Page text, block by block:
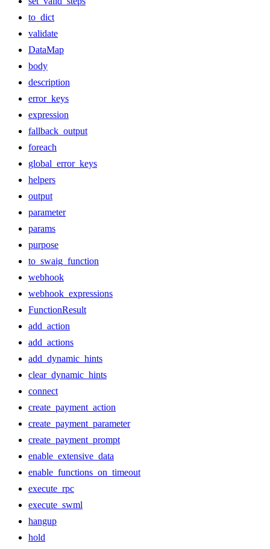
to_dict
validate
DataMap
body
description
error_keys
expression
fallback_output
foreach
global_error_keys
helpers
output
parameter
params
purpose
to_swaig_function
webhook
webhook_expressions
FunctionResult
add_action
add_actions
add_dynamic_hints
clear_dynamic_hints
connect
create_payment_action
create_payment_parameter
create_payment_prompt
enable_extensive_data
enable_functions_on_timeout
execute_rpc
execute_swml
hangup
hold